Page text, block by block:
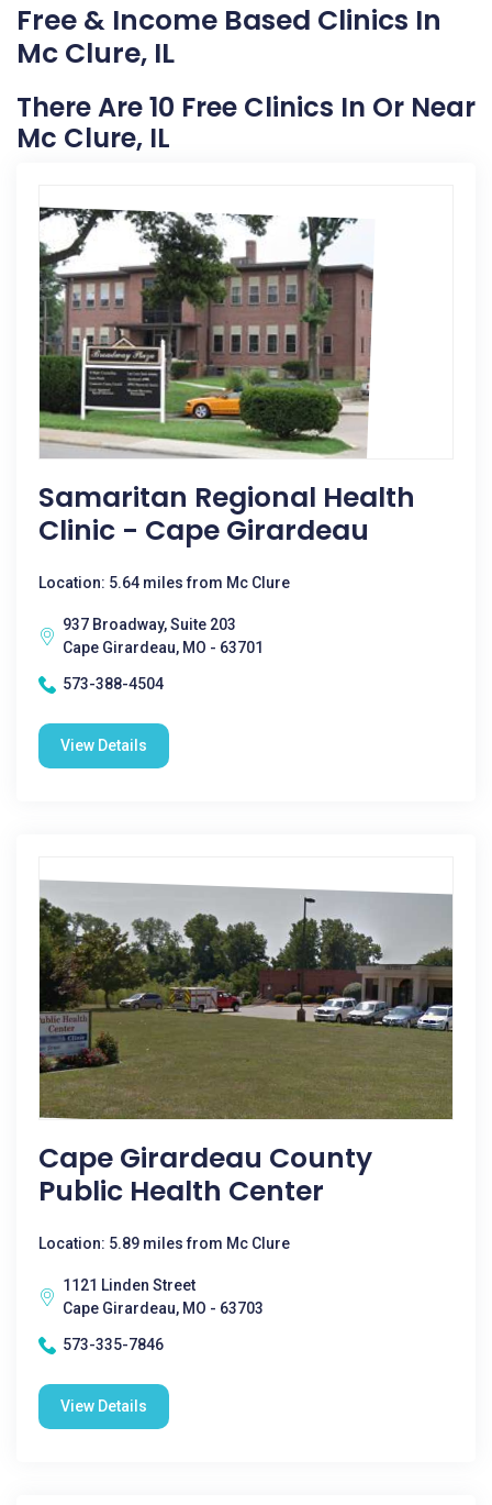
Free & Income Based Clinics In
Mc Clure, IL
There Are 10 Free Clinics In Or Near
Mc Clure, IL
Samaritan Regional Health
Clinic - Cape Girardeau
Location: 5.64 miles from Mc Clure
937 Broadway, Suite 203
Cape Girardeau, MO - 63701
573-388-4504
View Details
Cape Girardeau County
Public Health Center
Location: 5.89 miles from Mc Clure
1121 Linden Street
Cape Girardeau, MO - 63703
573-335-7846
View Details